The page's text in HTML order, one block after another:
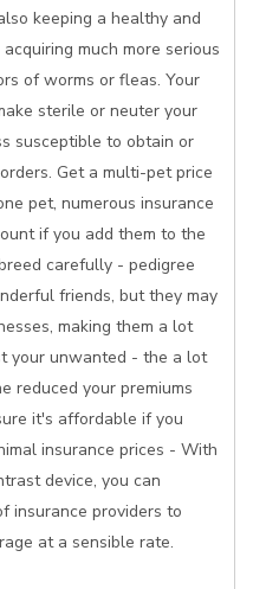
keeping a healthy and
much more serious
of worms or fleas. Your
sterile or neuter your
susceptible to obtain or
Get a multi-pet price
pet, numerous insurance
if you add them to the
carefully - pedigree
friends, but they may
making them a lot
your unwanted - the a lot
reduced your premiums
it's affordable if you
insurance prices - With
device, you can
insurance providers to
at a sensible rate.